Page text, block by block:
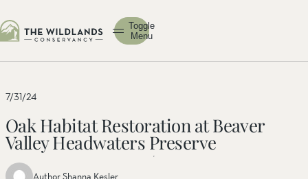
Toggle
Menu
7/31/24
Oak Habitat Restoration at Beaver
Valley Headwaters Preserve
Author Shanna Kesler